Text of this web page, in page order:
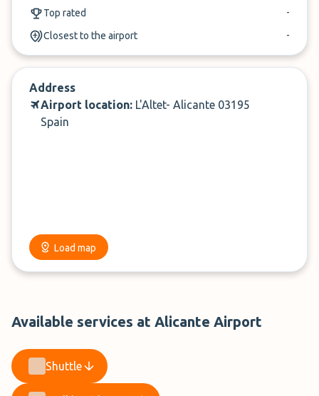
Book in under 3 minutes
Cancel up to 24-hours of arrival
Top rated -
Closest to the airport -
Address
Airport location: L'Altet- Alicante 03195
Spain
Load map
Available services at Alicante Airport
Shuttle